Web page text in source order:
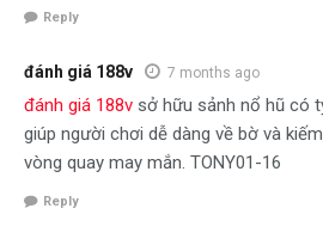
Reply
đánh giá 188v 7 months ago
đánh giá 188v sở hữu sảnh nổ hũ có
giúp người chơi dễ dàng về bờ và
vòng quay may mắn. TONY01-16
Reply